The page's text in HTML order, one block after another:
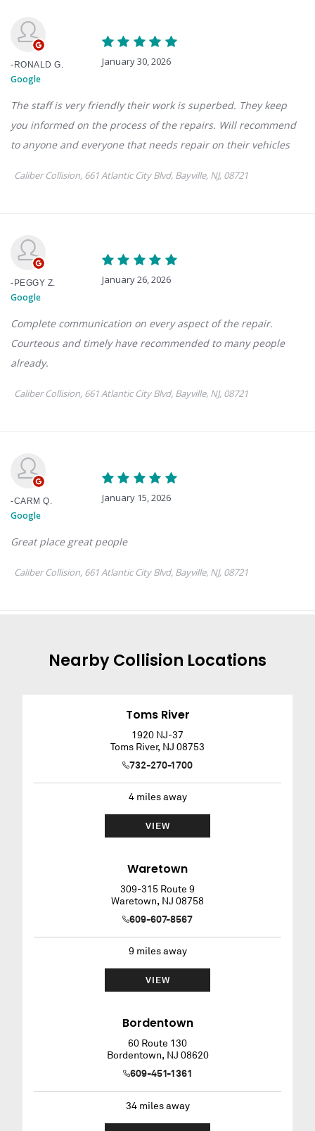
NearbyCollision Locations
Toms River
1920 NJ-37
Toms River, NJ 08753
732-270-1700
4miles away
VIEW
Waretown
309-315 Route 9
Waretown, NJ 08758
609-607-8567
9 miles away
VIEW
Bordentown
60 Route 130
Bordentown, NJ 08620
609-451-1361
34miles away